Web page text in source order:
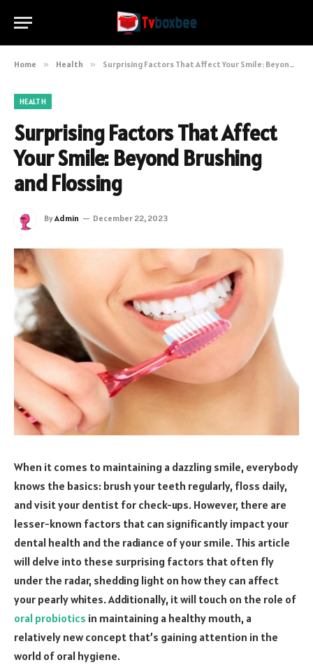
Home » Health » Surprising Factors That Affect Your Smile: Beyond Brushing and Flossing
HEALTH
Surprising Factors That Affect
Your Smile: Beyond Brushing
and Flossing
ByAdmin December 22, 2023
When it comes to maintaining a dazzling smile, everybody
knows the basics: brush your teeth regularly, floss daily,
and visit your dentist for check-ups. However, there are
lesser-known factors that can significantly impact your
dental health and the radiance of your smile. This article
will delve into these surprising factors that often fly
under the radar, shedding light on how they can affect
your pearly whites. Additionally, it will touch on the role of
oral probiotics in maintaining a healthy mouth, a
relatively new concept that’s gaining attention in the
world of oral hygiene.